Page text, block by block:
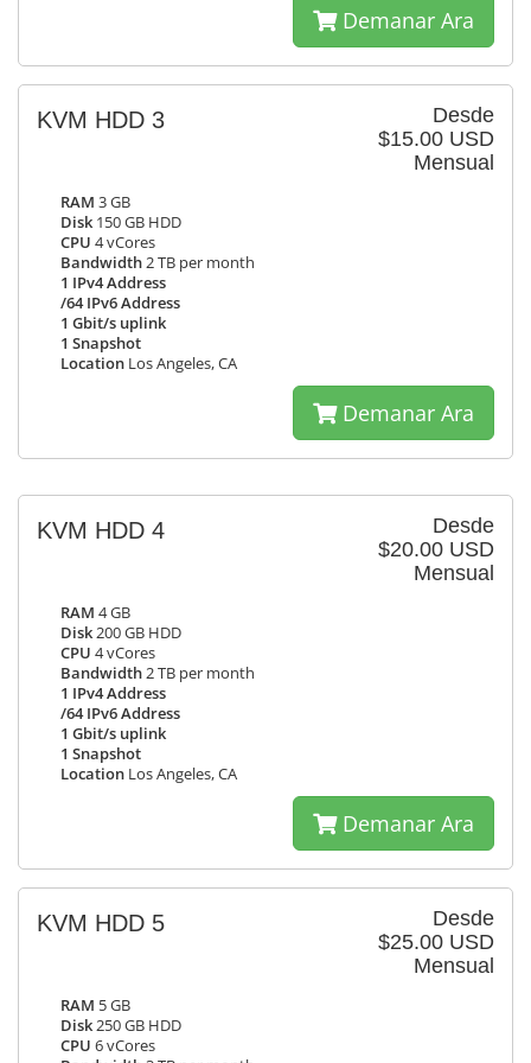
Demanar Ara
Desde
$15.00 USD
Mensual
KVM HDD 3
RAM 3 GB
Disk 150 GB HDD
CPU 4 vCores
Bandwidth2 TB per month
1 IPv4 Address
/64 IPv6 Address
1 Gbit/s uplink
1 Snapshot
Location Los Angeles, CA
Demanar Ara
Desde
$20.00 USD
Mensual
KVM HDD 4
RAM 4 GB
Disk200 GB HDD
CPU 4 vCores
Bandwidth2 TB per month
1 IPv4 Address
/64 IPv6 Address
1 Gbit/s uplink
1 Snapshot
Location Los Angeles, CA
Demanar Ara
Desde
$25.00 USD
Mensual
KVM HDD 5
RAM 5 GB
Disk250 GB HDD
CPU 6 vCores